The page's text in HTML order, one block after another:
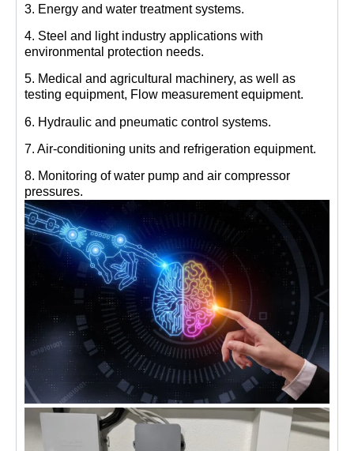
3. Energy and water treatment systems.
4. Steel and light industry applications with
environmental protection needs.
5. Medical and agricultural machinery, as well as
testing equipment, Flow measurement equipment.
6. Hydraulic and pneumatic control systems.
7. Air-conditioning units and refrigeration equipment.
8. Monitoring of water pump and air compressor
pressures.